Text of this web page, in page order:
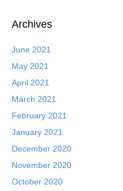
Archives
June 2021
May 2021
April 2021
March 2021
February 2021
January 2021
December 2020
November 2020
October 2020